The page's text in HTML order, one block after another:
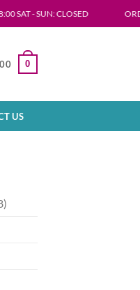
- SUN: CLOSED
0
US